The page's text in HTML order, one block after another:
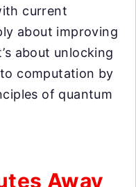
current
about improving
about unlocking
computation by
of quantum
Away